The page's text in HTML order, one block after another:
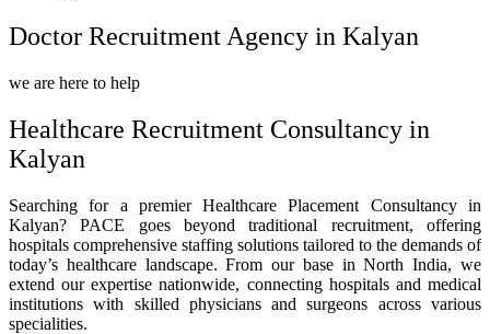
Doctor Recruitment Agency in Kalyan
we are here to help
Healthcare Recruitment Consultancy in
Kalyan
Searching for a premier Healthcare Placement Consultancy in
Kalyan? PACE goes beyond traditional recruitment, offering
hospitals comprehensive staffing solutions tailored to the demands of
today’s healthcare landscape. From our base in North India, we
extend our expertise nationwide, connecting hospitals and medical
institutions with skilled physicians and surgeons across various
specialities.